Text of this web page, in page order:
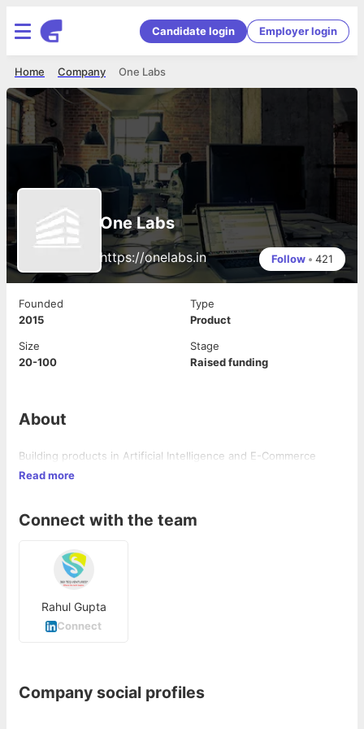
Candidate login Employer login
One Labs
Company
Home
One Labs
https://onelabs.in Follow • 421
Founded
2015
Type
Product
Size
20-100
Stage
Raised funding
About
Building products in Artificial Intelligence and E-Commerce
Read more
Connect with the team
Rahul Gupta
Connect
Company social profiles